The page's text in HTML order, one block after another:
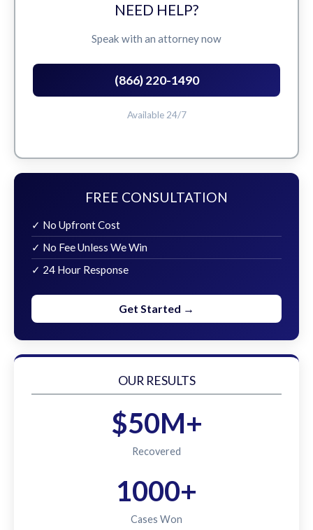
NEED HELP?
Speak with an attorney now
(866) 220-1490
Available 24/7
FREE CONSULTATION
✓ No Upfront Cost
✓ No Fee Unless We Win
✓ 24 Hour Response
Get Started →
OUR RESULTS
$50M+
Recovered
1000+
Cases Won